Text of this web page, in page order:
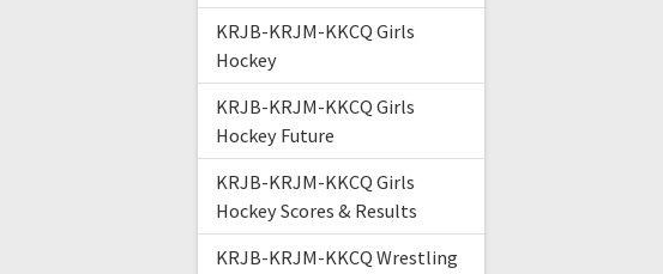
KRJB-KRJM-KKCQ Girls
Hockey
KRJB-KRJM-KKCQ Girls
Hockey Future
KRJB-KRJM-KKCQ Girls
Hockey Scores & Results
KRJB-KRJM-KKCQ Wrestling